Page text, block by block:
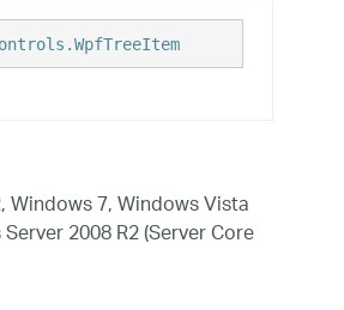
Windows 7, Windows Vista
2008 R2 (Server Core